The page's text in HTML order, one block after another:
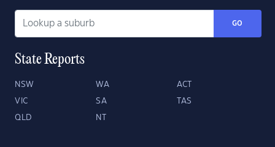
GO
State Reports
NSW WA ACT
VIC SA TAS
QLD NT